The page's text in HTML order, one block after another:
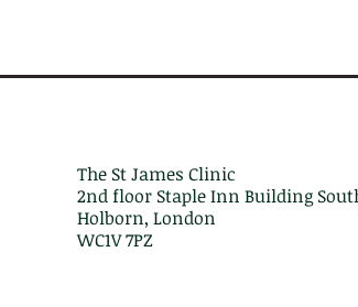
The St James Clinic
2nd floor Staple Inn Building
Holborn, London
WC1V 7PZ